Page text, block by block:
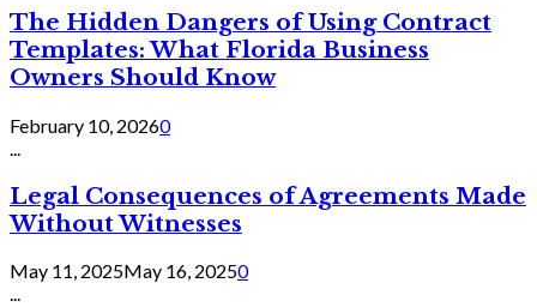
The Hidden Dangers of Using Contract
Templates: What Florida Business
Owners Should Know
February 10, 20260
Legal Consequences of Agreements Made
Without Witnesses
May 11, 2025May 16, 20250
...